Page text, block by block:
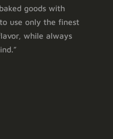
goods with
use only the finest
while always